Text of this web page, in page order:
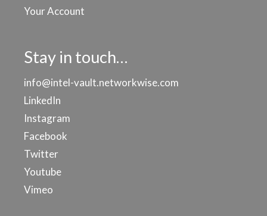
Your Account
Stay in touch…
info@intel-vault.networkwise.com
LinkedIn
Instagram
Facebook
Twitter
Youtube
Vimeo